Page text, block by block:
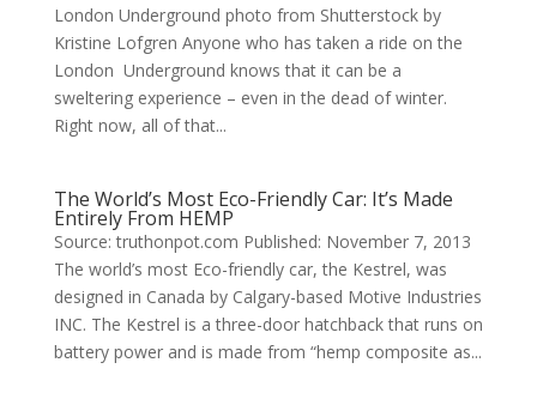
London Underground photo from Shutterstock by
Kristine Lofgren Anyone who has taken a ride on the
London Underground knows that it can be a
sweltering experience – even in the dead of winter.
Right now, all of that...
The World’s Most Eco-Friendly Car: It’s Made
Entirely From HEMP
Source: truthonpot.com Published: November 7, 2013
The world’s most Eco-friendly car, the Kestrel, was
designed in Canada by Calgary-based Motive Industries
INC. The Kestrel is a three-door hatchback that runs on
battery power and is made from “hemp composite as...